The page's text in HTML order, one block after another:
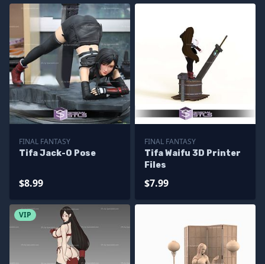
FINAL FANTASY
Tifa Jack-O Pose
$8.99
FINAL FANTASY
Tifa Waifu 3D Printer
Files
$7.99
VIP